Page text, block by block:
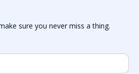
sure you never miss a thing.